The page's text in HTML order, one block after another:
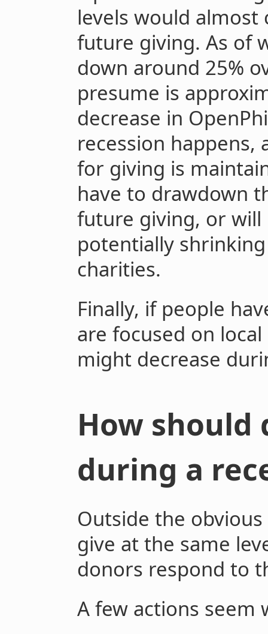
levels would
future giving. As of
down around 25%
presume is
decrease in
recession
for giving is
have to drawdown
future giving, or will
potentially
charities.
Finally, if people
are focused on
might decrease
How should
during a
Outside the
give at the same
donors respond to
A few actions seem